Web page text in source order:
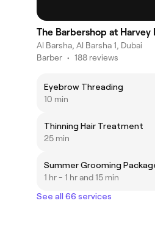
The Barbershop at Harvey
Al Barsha, Al Barsha 1, Dubai
Barber • 188 reviews
Eyebrow Threading
10 min
Thinning Hair Treatment
25 min
Summer Grooming
1 hr - 1 hr and 15 min
See all 66 services